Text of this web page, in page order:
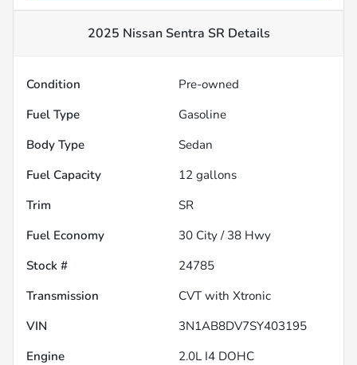
2025 Nissan Sentra SR Details
Condition
Pre-owned
Fuel Type
Gasoline
Body Type
Sedan
Fuel Capacity
12 gallons
Trim
SR
Fuel Economy
30 City / 38 Hwy
Stock #
24785
Transmission
CVT with Xtronic
VIN
3N1AB8DV7SY403195
Engine
2.0L I4 DOHC